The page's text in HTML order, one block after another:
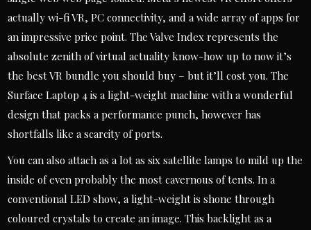
actually wi-fi VR, PC connectivity, and a wide array of apps for
an impressive price point. The Valve Index represents the
absolute zenith of virtual actuality know-how up to now it’s
the best VR bundle you should buy – but it’ll cost you. The
Surface Laptop 4 is a light-weight machine with a wonderful
design that packs a performance punch, however has
shortfalls like a scarcity of ports.
You can also attach as a lot as six satellite lamps to mild up the
inside of even probably the most cavernous of tents. In a
conventional LED show, a light-weight is shone through
coloured crystals to create an image. This backlight as a